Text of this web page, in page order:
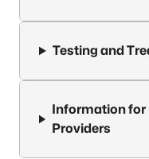
Testing and
Information for
Providers